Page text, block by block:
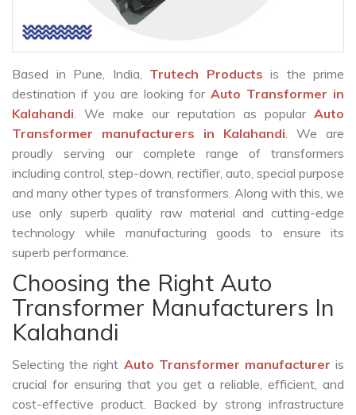
Based in Pune, India, Trutech Products is the prime
destination if you are looking for Auto Transformer in
Kalahandi. We make our reputation as popular Auto
Transformer manufacturers in Kalahandi. We are
proudly serving our complete range of transformers
including control, step-down, rectifier, auto, special purpose
and many other types of transformers. Along with this, we
use only superb quality raw material and cutting-edge
technology while manufacturing goods to ensure its
superb performance.
Choosing the Right Auto
Transformer Manufacturers In
Kalahandi
Selecting the right Auto Transformer manufacturer is
crucial for ensuring that you get a reliable, efficient, and
cost-effective product. Backed by strong infrastructure